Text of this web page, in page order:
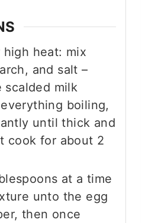
high heat: mix
and salt –
scalded milk
boiling,
until thick and
cook for about 2
at a time
unto the egg
then once